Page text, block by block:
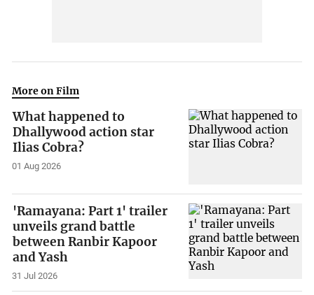
More on Film
What happened to
Dhallywood action star
Ilias Cobra?
01 Aug 2026
'Ramayana: Part 1' trailer
unveils grand battle
between Ranbir Kapoor
and Yash
31 Jul 2026